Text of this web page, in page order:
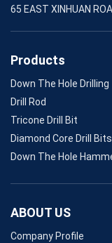
65 EAST XINHUAN
Products
Down The Hole Drilling
Drill Rod
Tricone Drill Bit
Diamond Core Drill Bits
Down The Hole
ABOUT US
Company Profile